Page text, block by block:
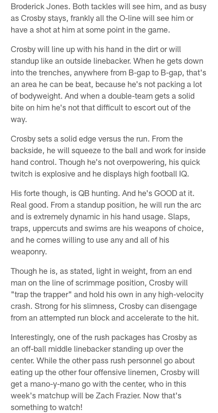
Broderick Jones. Both tackles will see him, and as busy
as Crosby stays, frankly all the O-line will see him or
have a shot at him at some point in the game.
Crosby will line up with his hand in the dirt or will
standup like an outside linebacker. When he gets down
into the trenches, anywhere from B-gap to B-gap, that's
an area he can be beat, because he's not packing a lot
of bodyweight. And when a double-team gets a solid
bite on him he's not that difficult to escort out of the
way.
Crosby sets a solid edge versus the run. From the
backside, he will squeeze to the ball and work for inside
hand control. Though he's not overpowering, his quick
twitch is explosive and he displays high football IQ.
His forte though, is QB hunting. And he's GOOD at it.
Real good. From a standup position, he will run the arc
and is extremely dynamic in his hand usage. Slaps,
traps, uppercuts and swims are his weapons of choice,
and he comes willing to use any and all of his
weaponry.
Though he is, as stated, light in weight, from an end
man on the line of scrimmage position, Crosby will
"trap the trapper" and hold his own in any high-velocity
crash. Strong for his slimness, Crosby can disengage
from an attempted run block and accelerate to the hit.
Interestingly, one of the rush packages has Crosby as
an off-ball middle linebacker standing up over the
center. While the other pass rush personnel go about
eating up the other four offensive linemen, Crosby will
get a mano-y-mano go with the center, who in this
week's matchup will be Zach Frazier. Now that's
something to watch!